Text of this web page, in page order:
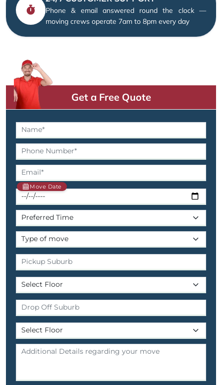
Phone & email answered round the clock —
moving crews operate 7am to 8pm every day
Get a Free Quote
Move Date